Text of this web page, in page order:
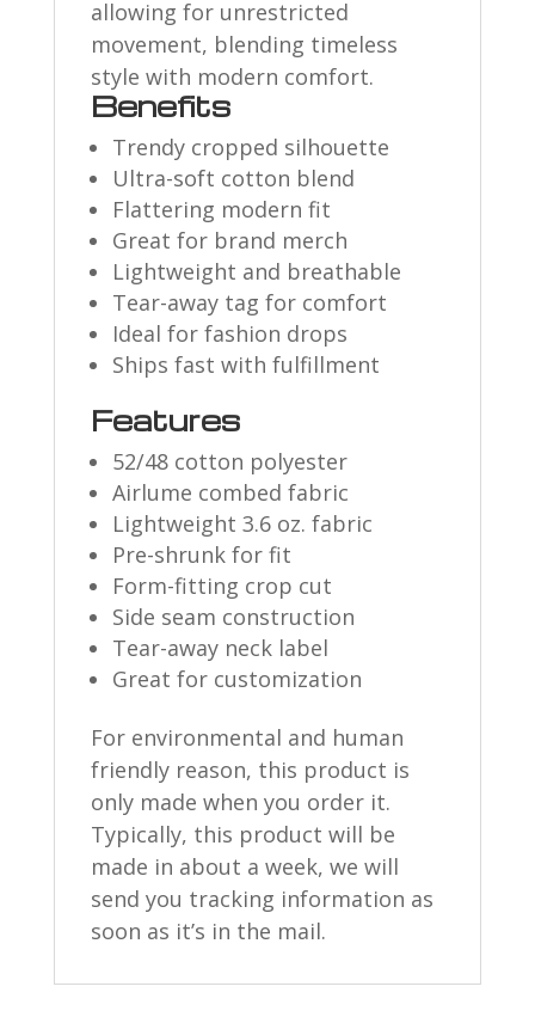
allowing for unrestricted
movement, blending timeless
style with modern comfort.
Benefits
Trendy cropped silhouette
Ultra-soft cotton blend
Flattering modern fit
Great for brand merch
Lightweight and breathable
Tear-away tag for comfort
Ideal for fashion drops
Ships fast with fulfillment
Features
52/48 cotton polyester
Airlume combed fabric
Lightweight 3.6 oz. fabric
Pre-shrunk for fit
Form-fitting crop cut
Side seam construction
Tear-away neck label
Great for customization
For environmental and human
friendly reason, this product is
only made when you order it.
Typically, this product will be
made in about a week, we will
send you tracking information as
soon as it’s in the mail.